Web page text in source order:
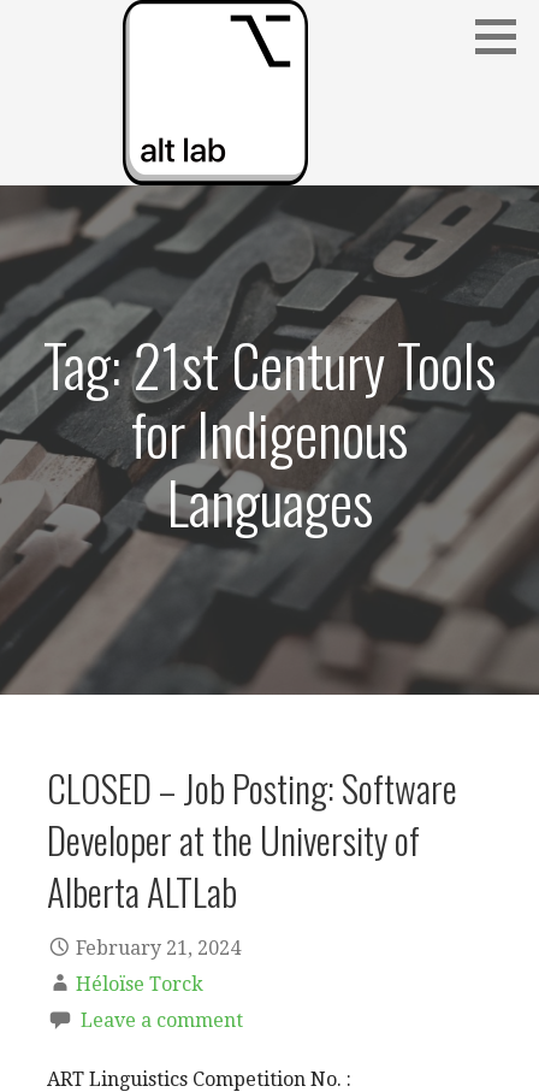
ALBERTA LANGUAGE TECHNOLOGY LAB
(ALT LAB)
Tag: 21st Century Tools
for Indigenous
Languages
CLOSED – Job Posting: Software
Developer at the University of
Alberta ALTLab
February 21, 2024
Héloïse Torck
Leave a comment
ART Linguistics Competition No. :